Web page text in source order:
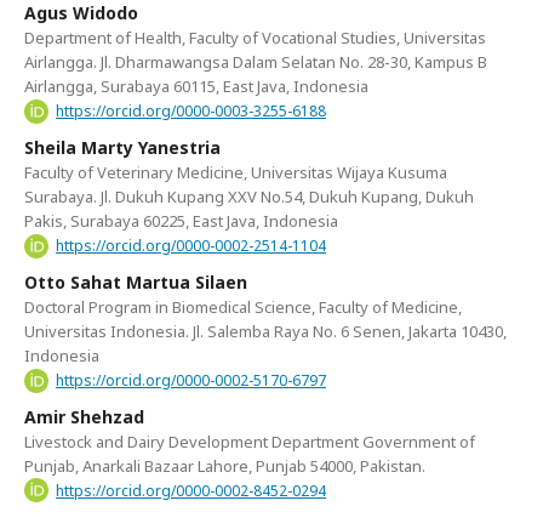
Agus Widodo
Department of Health, Faculty of Vocational Studies, Universitas
Airlangga. Jl. Dharmawangsa Dalam Selatan No. 28-30, Kampus B
Airlangga, Surabaya 60115, East Java, Indonesia
https://orcid.org/0000-0003-3255-6188
Sheila Marty Yanestria
Faculty of Veterinary Medicine, Universitas Wijaya Kusuma
Surabaya. Jl. Dukuh Kupang XXV No.54, Dukuh Kupang, Dukuh
Pakis, Surabaya 60225, East Java, Indonesia
https://orcid.org/0000-0002-2514-1104
Otto Sahat Martua Silaen
Doctoral Program in Biomedical Science, Faculty of Medicine,
Universitas Indonesia. Jl. Salemba Raya No. 6 Senen, Jakarta 10430,
Indonesia
https://orcid.org/0000-0002-5170-6797
Amir Shehzad
Livestock and Dairy Development Department Government of
Punjab, Anarkali Bazaar Lahore, Punjab 54000, Pakistan.
https://orcid.org/0000-0002-8452-0294